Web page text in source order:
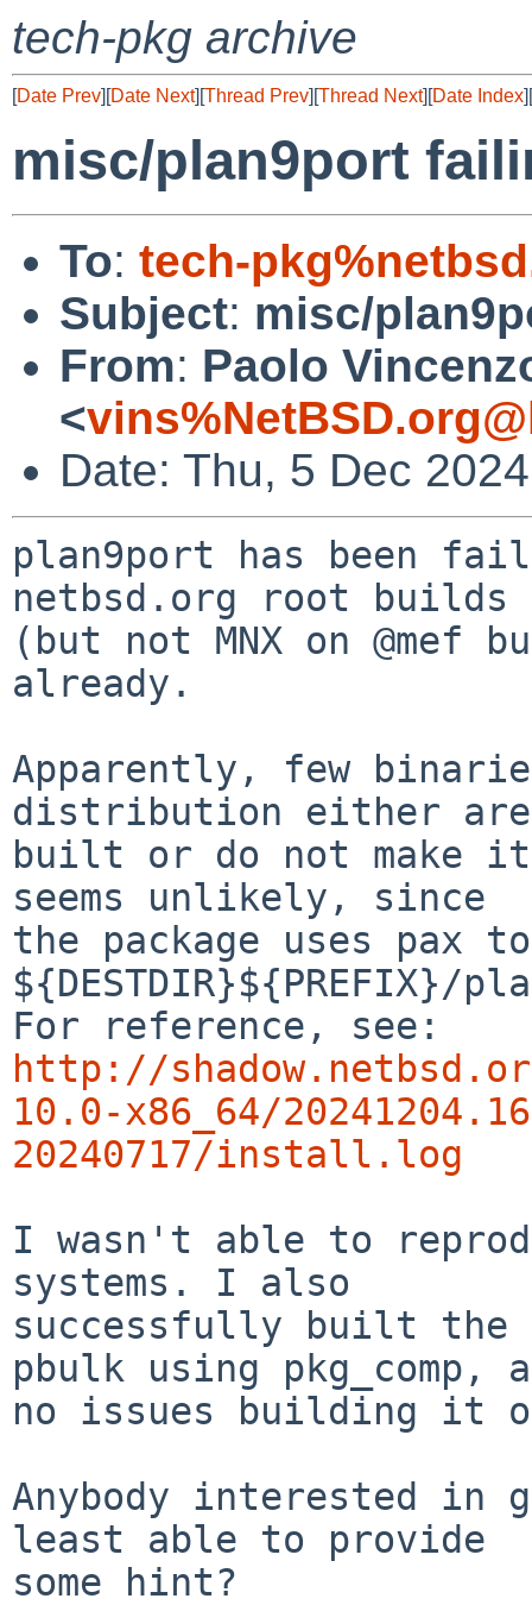
tech-pkg archive
[Date Prev][Date Next][Thread Prev][Thread Next][Date Index][
misc/plan9port
To: tech-
Subject: misc/
From: Paolo
<
Date: Thu, 5 Dec
plan9port has been
netbsd.org root builds
(but not MNX on
already.
Apparently, few
distribution either
built or do not make
seems unlikely, since
the package uses pax
${DESTDIR}${PREFIX}/
http://
10.0-x86_64/
20240717/install.log
I wasn't able to
systems. I also
successfully built the
pbulk using pkg_comp,
no issues building it
Anybody interested
least able to provide
some hint?